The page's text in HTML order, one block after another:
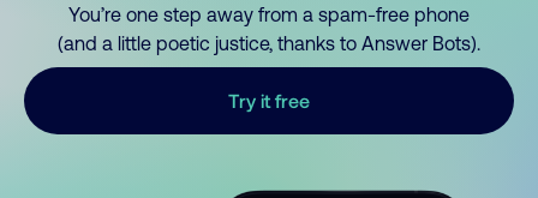
You’re one step away from a spam-free phone
(and a little poetic justice, thanks to Answer Bots).
Try it free